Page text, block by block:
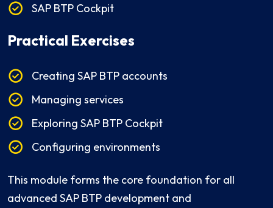
SAP BTP Cockpit
Practical Exercises
Creating SAP BTP accounts
Managing services
Exploring SAP BTP Cockpit
Configuring environments
This module forms the core foundation for all
advanced SAP BTP development and